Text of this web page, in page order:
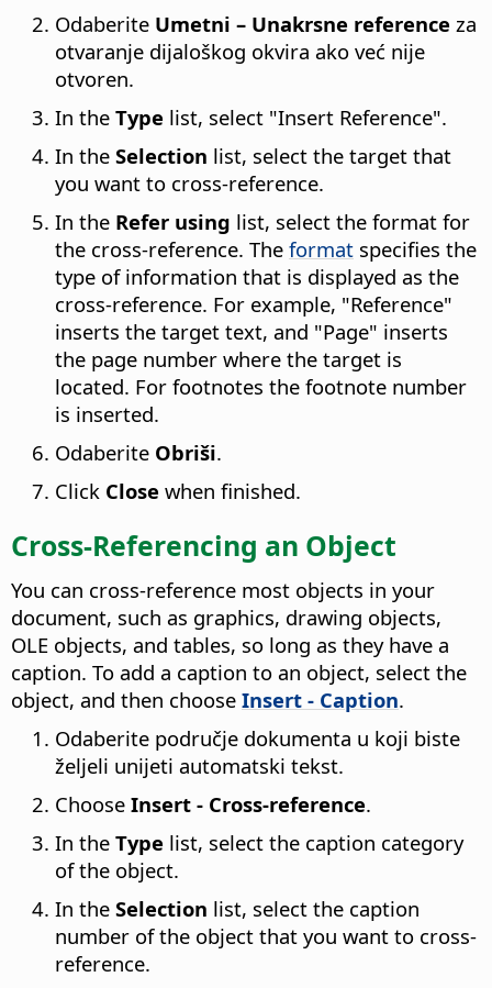
Odaberite Umetni – Unakrsne reference za
otvaranje dijaloškog okvira ako već nije
otvoren.
In the Type list, select "Insert Reference".
In the Selection list, select the target that
you want to cross-reference.
In the Refer using list, select the format for
the cross-reference. The format specifies the
type of information that is displayed as the
cross-reference. For example, "Reference"
inserts the target text, and "Page" inserts
the page number where the target is
located. For footnotes the footnote number
is inserted.
Odaberite Obriši.
Click Close when finished.
Cross-Referencing an Object
You can cross-reference most objects in your
document, such as graphics, drawing objects,
OLE objects, and tables, so long as they have a
caption. To add a caption to an object, select the
object, and then choose Insert - Caption.
Odaberite područje dokumenta u koji biste
željeli unijeti automatski tekst.
Choose Insert - Cross-reference.
In the Type list, select the caption category
of the object.
In the Selection list, select the caption
number of the object that you want to cross-
reference.